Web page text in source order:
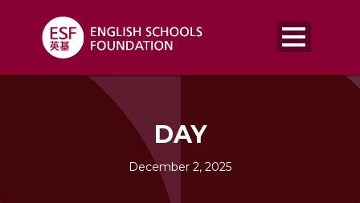
DAY
December 2, 2025